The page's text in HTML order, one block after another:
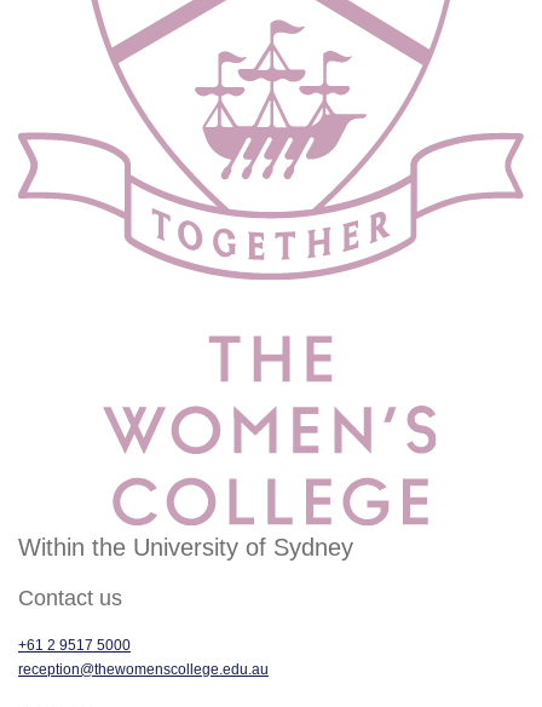
Within the University of Sydney
Contact us
+61 2 9517 5000
reception@thewomenscollege.edu.au